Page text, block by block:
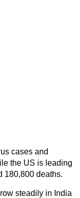
cases and
the US is leading
180,800 deaths.
steadily in India